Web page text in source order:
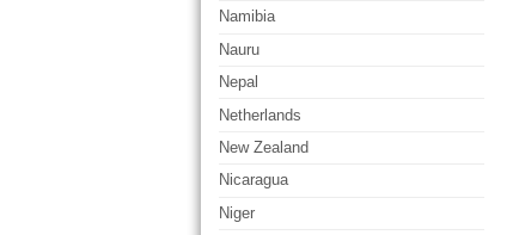
Namibia
Nauru
Nepal
Netherlands
New Zealand
Nicaragua
Niger